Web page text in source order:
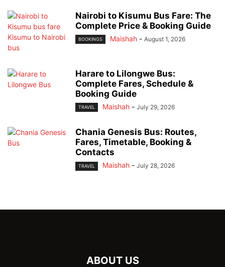
Nairobi to Kisumu Bus Fare: The
Complete Price & Booking Guide
BOOKINGS Maishah - August 1, 2026
Harare to Lilongwe Bus:
Complete Fares, Schedule &
Booking Guide
TRAVEL Maishah - July 29, 2026
Chania Genesis Bus: Routes,
Fares, Timetable, Booking &
Contacts
TRAVEL Maishah - July 28, 2026
ABOUT US